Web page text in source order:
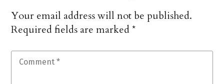
Your email address will not be published.
Required fields are marked*